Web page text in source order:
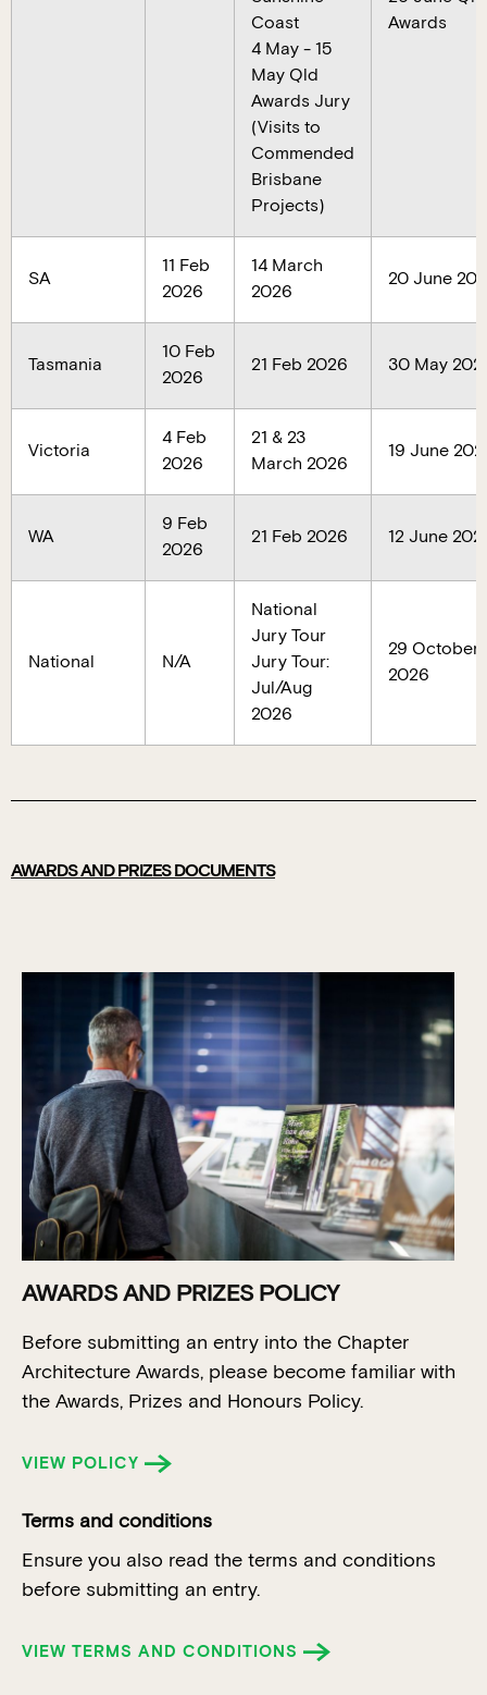
Coast
4 May - 15
May Qld
Awards Jury
(Visits to
Commended
Brisbane
Projects)
Awards
SA
11 Feb
2026
14 March
2026
20 June
Tasmania
10 Feb
2026
21 Feb 2026 30 May
Victoria
4 Feb
2026
21 & 23
March 2026
19 June
WA
9 Feb
2026
21 Feb 2026 12 June
National N/A
National
Jury Tour
Jury Tour:
Jul/Aug
2026
29 October
2026
AWARDS AND PRIZES DOCUMENTS
AWARDS AND PRIZES POLICY
Before submitting an entry into the Chapter
Architecture Awards, please become familiar with
the Awards, Prizes and Honours Policy.
VIEW POLICY
Terms and conditions
Ensure you also read the terms and conditions
before submitting an entry.
VIEW TERMS AND CONDITIONS